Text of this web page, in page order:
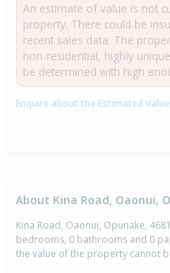
An estimate of value is not
property. There could be
recent sales data. The
non-residential, highly
be determined with high
Enquire about the Estimated
About Kina Road, Oaonui,
Kina Road, Oaonui, Opunake,
bedrooms, 0 bathrooms and 0
the value of the property cannot